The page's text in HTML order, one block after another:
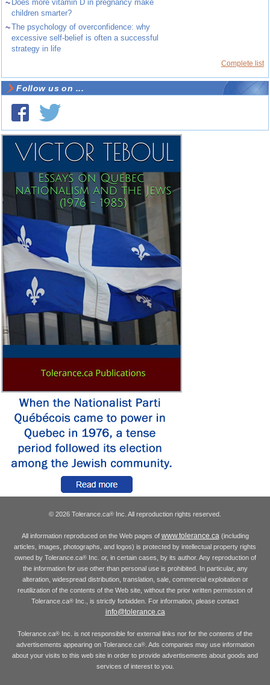
~ Does more vitamin D in pregnancy make
children smarter?
~The psychology of overconfidence: why
excessive self-belief is often a successful
strategy in life
Complete list
Follow us on ...
© 2026 Tolerance.ca® Inc. All reproduction rights reserved.
All information reproduced on the Web pages of www.tolerance.ca(including
articles, images, photographs, and logos) is protected by intellectual property rights
owned by Tolerance.ca®Inc. or, in certain cases, by its author. Any reproduction of
the information for use other than personal use is prohibited. In particular, any
alteration, widespread distribution, translation, sale, commercial exploitation or
reutilization of the contents of the Web site, without the prior written permission of
Tolerance.ca® Inc., is strictly forbidden. For information, please contact
info@tolerance.ca
Tolerance.ca® Inc. is not responsible for external links nor for the contents of the
advertisements appearing on Tolerance.ca®. Ads companies may use information
about your visits to this web site in order to provide advertisements about goods and
services of interest to you.